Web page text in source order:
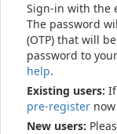
Sign-in with the
The password
(OTP) that will
password to
help.
Existing users:
pre-register now
New users: